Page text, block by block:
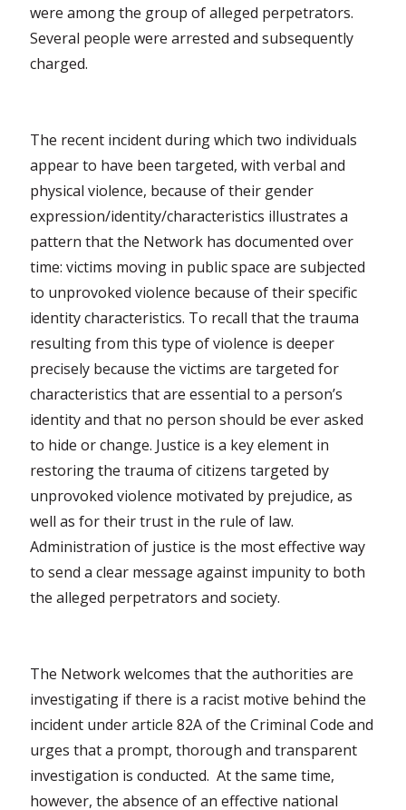
were among the group of alleged perpetrators.
Several people were arrested and subsequently
charged.
The recent incident during which two individuals
appear to have been targeted, with verbal and
physical violence, because of their gender
expression/identity/characteristics illustrates a
pattern that the Network has documented over
time: victims moving in public space are subjected
to unprovoked violence because of their specific
identity characteristics. To recall that the trauma
resulting from this type of violence is deeper
precisely because the victims are targeted for
characteristics that are essential to a person’s
identity and that no person should be ever asked
to hide or change. Justice is a key element in
restoring the trauma of citizens targeted by
unprovoked violence motivated by prejudice, as
well as for their trust in the rule of law.
Administration of justice is the most effective way
to send a clear message against impunity to both
the alleged perpetrators and society.
The Network welcomes that the authorities are
investigating if there is a racist motive behind the
incident under article 82A of the Criminal Code and
urges that a prompt, thorough and transparent
investigation is conducted. At the same time,
however, the absence of an effective national